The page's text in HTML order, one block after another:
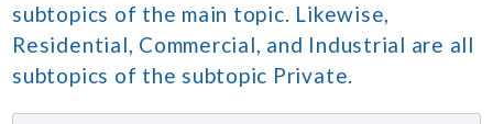
subtopics of the main topic. Likewise,
Residential, Commercial, and Industrial are all
subtopics of the subtopic Private.